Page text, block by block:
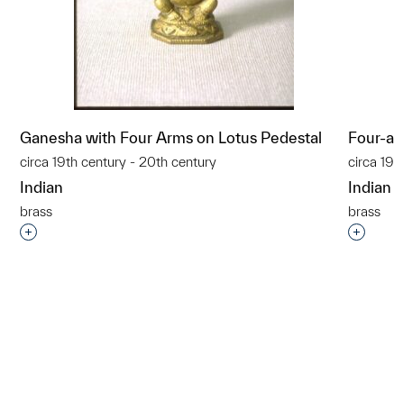
Ganesha with Four Arms on Lotus Pedestal
circa 19th century - 20th century
Indian
brass
Interested in adding this object to a group?
Four-
circa
Indian
brass